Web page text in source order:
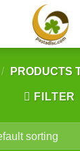
/ PRODUCTS
FILTER